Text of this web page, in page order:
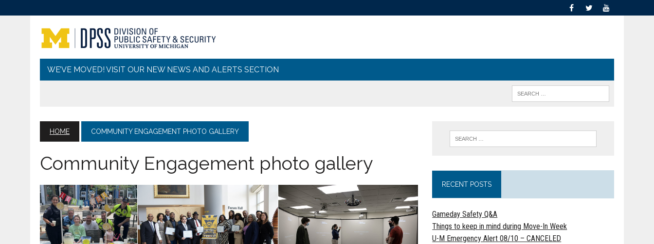
WE’VE MOVED! VISIT OUR NEW NEWS AND ALERTS SECTION
HOME COMMUNITY ENGAGEMENT PHOTO GALLERY
Community Engagement photo gallery
RECENT POSTS
Gameday Safety Q&A
Things to keep in mind during Move-In Week
U-M Emergency Alert 08/10 – CANCELED